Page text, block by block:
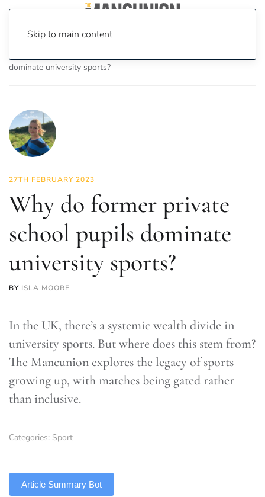
Skip to main content
dominate university sports?
27TH FEBRUARY 2023
Why do former private
school pupils dominate
university sports?
BY ISLA MOORE
In the UK, there’s a systemic wealth divide in
university sports. But where does this stem from?
The Mancunion explores the legacy of sports
growing up, with matches being gated rather
than inclusive.
Categories: Sport
Article Summary Bot